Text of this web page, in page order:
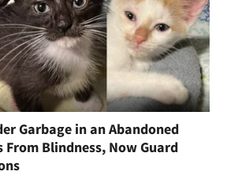
Garbage in an Abandoned
From Blindness, Now Guard